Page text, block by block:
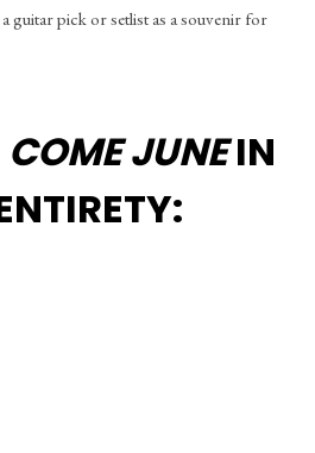
guitar pick or setlist as a souvenir for
COME JUNE IN